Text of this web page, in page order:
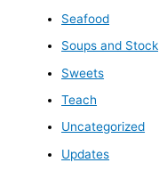
Seafood
Soups and Stock
Sweets
Teach
Uncategorized
Updates